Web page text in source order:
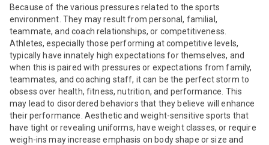
Because of the various pressures related to the sports
environment. They may result from personal, familial,
teammate, and coach relationships, or competitiveness.
Athletes, especially those performing at competitive levels,
typically have innately high expectations for themselves, and
when this is paired with pressures or expectations from family,
teammates, and coaching staff, it can be the perfect storm to
obsess over health, fitness, nutrition, and performance. This
may lead to disordered behaviors that they believe will enhance
their performance. Aesthetic and weight-sensitive sports that
have tight or revealing uniforms, have weight classes, or require
weigh-ins may increase emphasis on body shape or size and